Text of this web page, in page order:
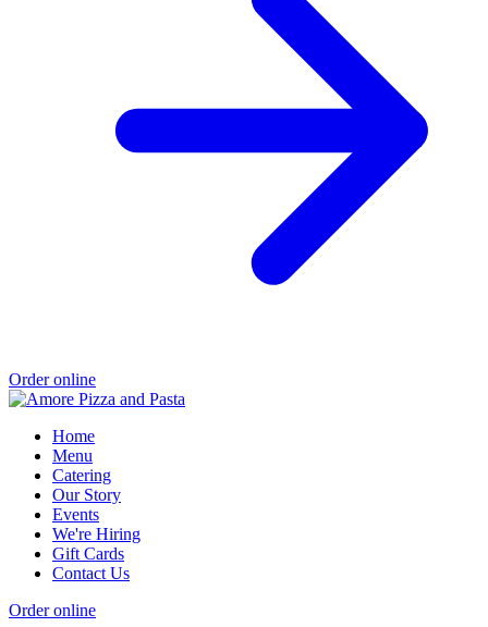
Order online
Home
Menu
Catering
Our Story
Events
We're Hiring
Gift Cards
Contact Us
Order online